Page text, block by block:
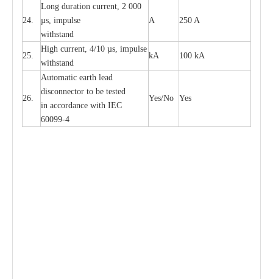
24.
Long duration current, 2 000
µs, impulse
withstand
A 250 A
25.
High current, 4/10 µs, impulse
withstand
kA 100 kA
26.
Automatic earth lead
disconnector to be tested
in accordance with IEC
60099-4
Yes/No Yes